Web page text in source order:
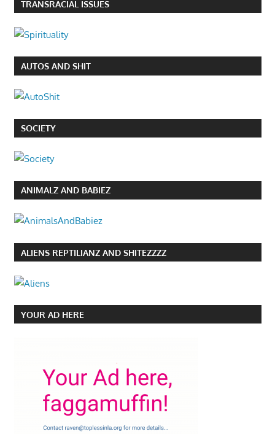
TRANSRACIAL ISSUES
AUTOS AND SHIT
SOCIETY
ANIMALZ AND BABIEZ
ALIENS REPTILIANZ AND SHITEZZZZ
YOUR AD HERE